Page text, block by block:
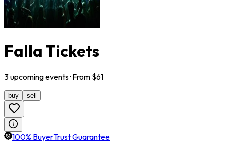
Falla Tickets
3upcomingevents· From $61
buy sell
100% BuyerTrust Guarantee